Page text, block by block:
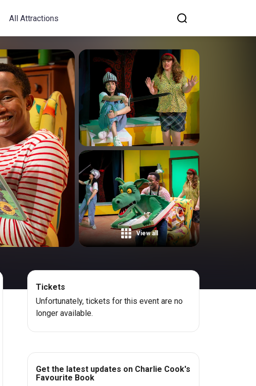
All Attractions
View all
Tickets
Unfortunately, tickets for this event are no
longer available.
Get the latest updates on Charlie Cook's
Favourite Book